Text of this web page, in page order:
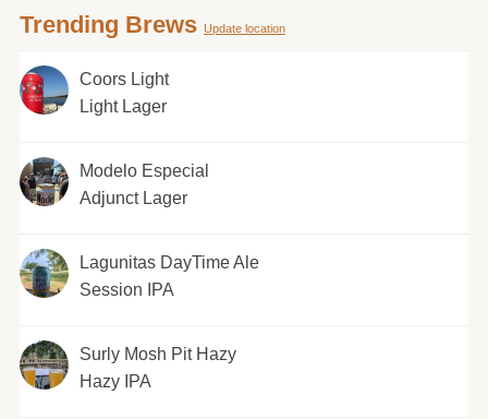
Trending Brews Update location
Coors Light
Light Lager
Modelo Especial
Adjunct Lager
Lagunitas DayTime Ale
Session IPA
Surly Mosh Pit Hazy
Hazy IPA